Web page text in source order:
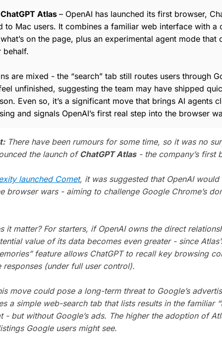
Atlas – OpenAI has launched its first browser,
to Mac users. It combines a familiar web interface with a
on the page, plus an experimental agent mode that
behalf.
are mixed - the “search” tab still routes users through
unfinished, suggesting the team may have shipped
Even so, it’s a significant move that brings AI agents
and signals OpenAI’s first real step into the browser
There have been rumours for some time, so it was no
the launch of ChatGPT Atlas- the company’s first
launched Comet, it was suggested that OpenAI
browser wars - aiming to challenge Google Chrome’s
it matter? For starters, if OpenAI owns the direct
value of its data becomes even greater - since
feature allows ChatGPT to recall key browsing
responses (under full user control).
move could pose a long-term threat to Google’s
a simple web-search tab that lists results in the familiar
- but without Google’s ads. The higher the adoption of
Google users might see.